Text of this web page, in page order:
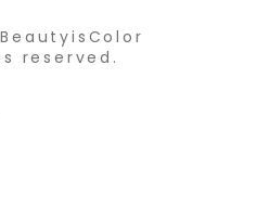
reserved.